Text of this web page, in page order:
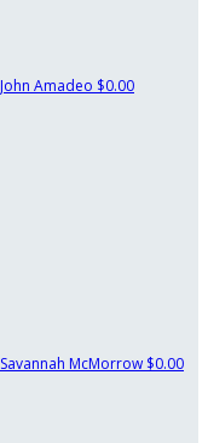
John Amadeo $0.00
Savannah McMorrow $0.00